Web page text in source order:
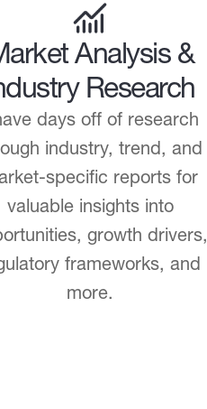
Analysis &
Research
days off of research
industry, trend, and
specific reports for
valuable insights into
growth drivers,
frameworks, and
more.